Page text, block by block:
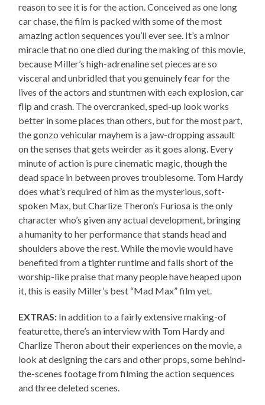
reason to see it is for the action. Conceived as one long
car chase, the film is packed with some of the most
amazing action sequences you’ll ever see. It’s a minor
miracle that no one died during the making of this movie,
because Miller’s high-adrenaline set pieces are so
visceral and unbridled that you genuinely fear for the
lives of the actors and stuntmen with each explosion, car
flip and crash. The overcranked, sped-up look works
better in some places than others, but for the most part,
the gonzo vehicular mayhem is a jaw-dropping assault
on the senses that gets weirder as it goes along. Every
minute of action is pure cinematic magic, though the
dead space in between proves troublesome. Tom Hardy
does what’s required of him as the mysterious, soft-
spoken Max, but Charlize Theron’s Furiosa is the only
character who’s given any actual development, bringing
a humanity to her performance that stands head and
shoulders above the rest. While the movie would have
benefited from a tighter runtime and falls short of the
worship-like praise that many people have heaped upon
it, this is easily Miller’s best “Mad Max” film yet.
EXTRAS: In addition to a fairly extensive making-of
featurette, there’s an interview with Tom Hardy and
Charlize Theron about their experiences on the movie, a
look at designing the cars and other props, some behind-
the-scenes footage from filming the action sequences
and three deleted scenes.